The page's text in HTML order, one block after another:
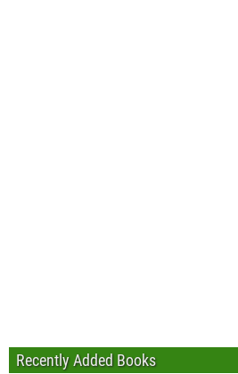
Recently Added Books